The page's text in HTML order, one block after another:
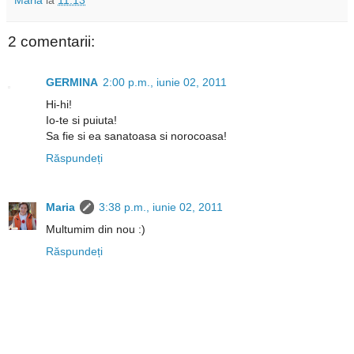
2 comentarii:
GERMINA 2:00 p.m., iunie 02, 2011
Hi-hi!
Io-te si puiuta!
Sa fie si ea sanatoasa si norocoasa!
Răspundeți
Maria
3:38 p.m., iunie 02, 2011
Multumim din nou :)
Răspundeți